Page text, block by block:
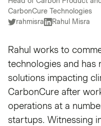
CarbonCure Technologies
rahmisra
Rahul Misra
Rahul works to
technologies and has
solutions impacting
CarbonCure after
operations at a
startups. Witnessing